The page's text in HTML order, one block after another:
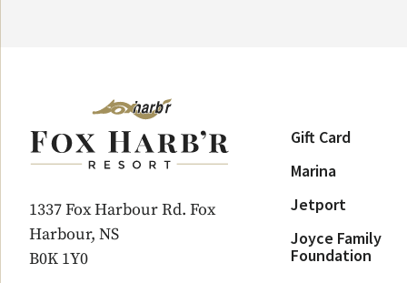
1337 Fox Harbour Rd. Fox
Harbour, NS
B0K 1Y0
Gift Card
Marina
Jetport
Joyce Family
Foundation